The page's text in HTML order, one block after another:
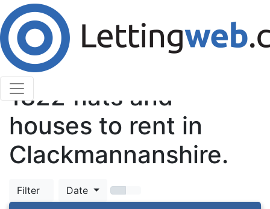
Cookies help us deliver our services. By using our
services, you agree to our use of cookies.
Learn More
Accept Cookies
TOP
1822 flats and
houses to rent in
Clackmannanshire.
Filter Date